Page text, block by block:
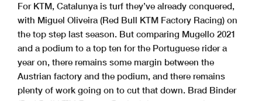
For KTM, Catalunya is turf they’ve already conquered,
with Miguel Oliveira (Red Bull KTM Factory Racing) on
the top step last season. But comparing Mugello 2021
and a podium to a top ten for the Portuguese rider a
year on, there remains some margin between the
Austrian factory and the podium, and there remains
plenty of work going on to cut that down. Brad Binder